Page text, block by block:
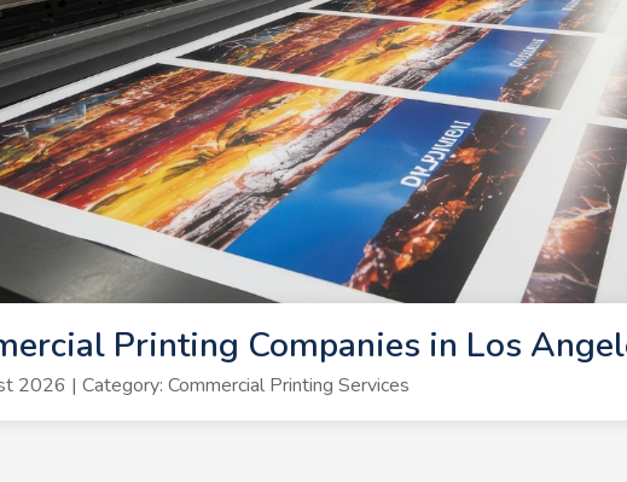
Printing Companies in Los
2026 | Category: Commercial Printing Services